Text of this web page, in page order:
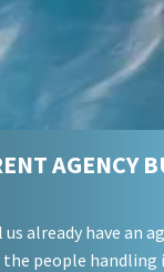
AGENCY
already have an
people handling